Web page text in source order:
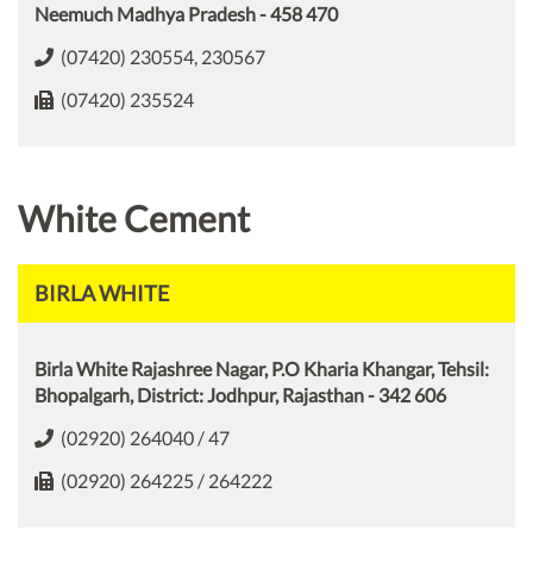
Neemuch Madhya Pradesh - 458 470
(07420) 230554, 230567
(07420) 235524
White Cement
BIRLA WHITE
Birla White Rajashree Nagar, P.O Kharia Khangar, Tehsil:
Bhopalgarh, District: Jodhpur, Rajasthan - 342 606
(02920) 264040 / 47
(02920) 264225 / 264222